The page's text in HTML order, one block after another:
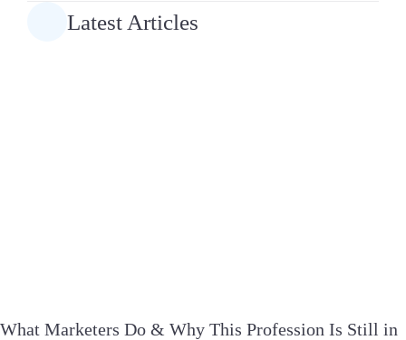
Latest Articles
What Marketers Do & Why This Profession Is Still in